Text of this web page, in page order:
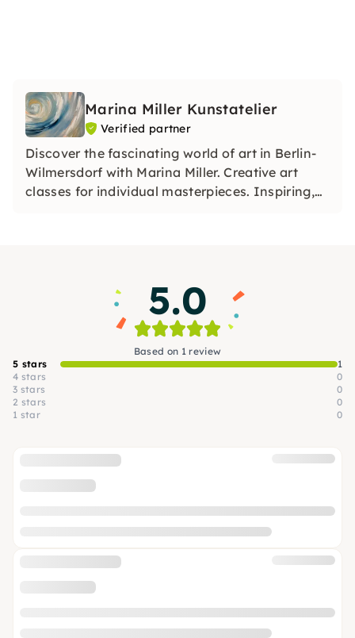
Marina Miller Kunstatelier
Verified partner
Discover the fascinating world of art in Berlin-
Wilmersdorf with Marina Miller. Creative art
classes for individual masterpieces. Inspiring,
5.0
Based on 1 review
5 stars
1
4 stars
0
3 stars
0
2 stars
0
1 star
0